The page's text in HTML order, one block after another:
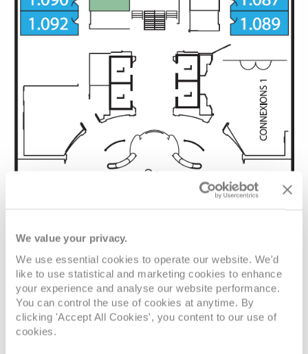
We value your privacy.
We use essential cookies to operate our website. We'd
like to use statistical and marketing cookies to enhance
your experience and analyse our website performance.
You can control the use of cookies at anytime. By
clicking 'Accept All Cookies', you content to our use of
cookies.